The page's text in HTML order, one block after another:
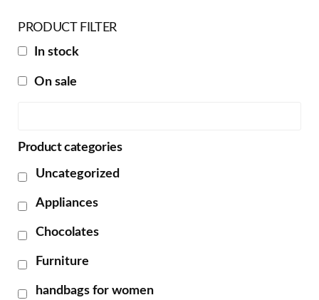
PRODUCT FILTER
In stock
On sale
Product categories
Uncategorized
Appliances
Chocolates
Furniture
handbags for women